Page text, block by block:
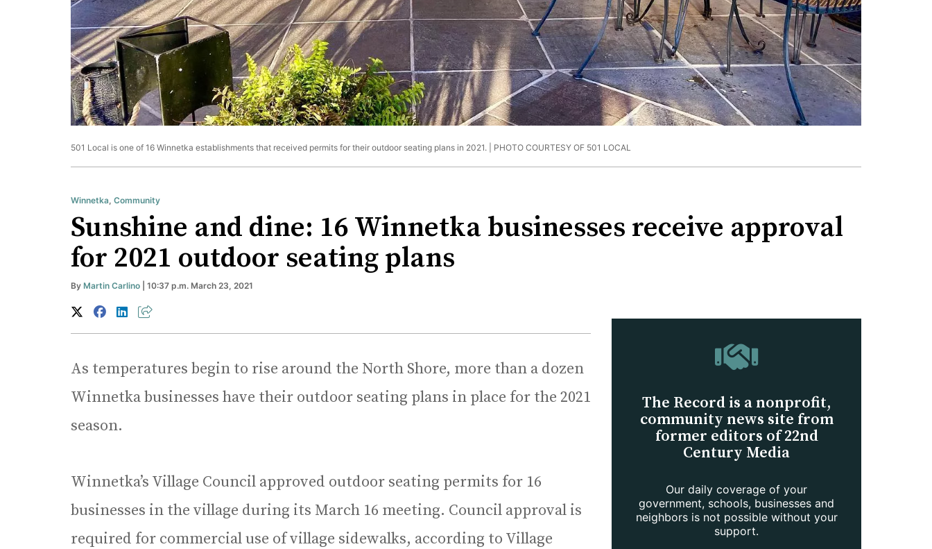
501 Local is one of 16 Winnetka establishments that received permits for their outdoor seating plans in 2021. | PHOTO COURTESY OF 501 LOCAL
Winnetka, Community
Sunshine and dine: 16 Winnetka businesses receive approval
for 2021 outdoor seating plans
By Martin Carlino | 10:37 p.m. March 23, 2021
As temperatures begin to rise around the North Shore, more than a dozen
Winnetka businesses have their outdoor seating plans in place for the 2021
season.
Winnetka’s Village Council approved outdoor seating permits for 16
businesses in the village during its March 16 meeting. Council approval is
required for commercial use of village sidewalks, according to Village
The Record is a nonprofit,
community news site from
former editors of 22nd
Century Media
Our daily coverage of your
government, schools, businesses and
neighbors is not possible without your
support.